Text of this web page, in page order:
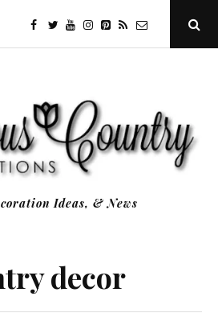
facebook
twitteryoutubeinstagram
PinterestSpecificfeeds
RSS Open
Ideas, & News
decor